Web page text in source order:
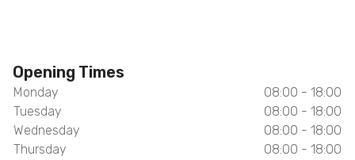
Opening Times
Monday
08:00 - 18:00
Tuesday
08:00 - 18:00
Wednesday
08:00 - 18:00
Thursday
08:00 - 18:00